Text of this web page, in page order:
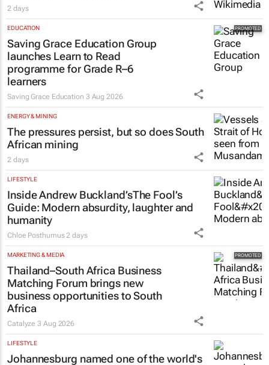
2 days
EDUCATION
Saving Grace Education Group
launches Learn to Read
programme for Grade R–6
learners
Saving Grace Education 3 Aug 2026
ENERGY & MINING
The pressures persist, but so does South
African mining
2 days
LIFESTYLE
Inside Andrew Buckland’sThe Fool’s
Guide: Modern absurdity, laughter and
humanity
Chloe Posthumus 2 days
MARKETING & MEDIA
Thailand–South Africa Business
Matching Forum brings new
business opportunities to South
Africa
Catalyze3 Aug 2026
LIFESTYLE
Johannesburg named one of the world's